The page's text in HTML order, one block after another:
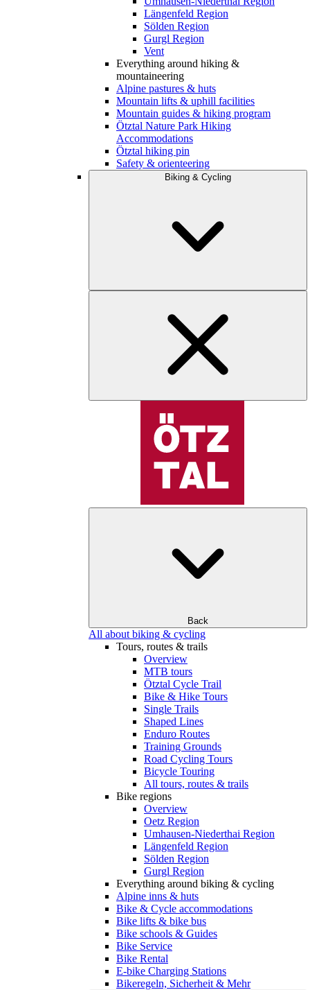
Längenfeld Region
Sölden Region
Gurgl Region
Vent
Everything around hiking &
mountaineering
Alpine pastures & huts
Mountain lifts & uphill facilities
Mountain guides & hiking program
Ötztal Nature Park Hiking
Accommodations
Ötztal hiking pin
Safety & orienteering
Biking & Cycling
Back
All about biking & cycling
Tours, routes & trails
Overview
MTB tours
Ötztal Cycle Trail
Bike & Hike Tours
Single Trails
Shaped Lines
Enduro Routes
Training Grounds
Road Cycling Tours
Bicycle Touring
All tours, routes & trails
Bike regions
Overview
Oetz Region
Umhausen-Niederthai Region
Längenfeld Region
Sölden Region
Gurgl Region
Everything around biking & cycling
Alpine inns & huts
Bike & Cycle accommodations
Bike lifts & bike bus
Bike schools & Guides
Bike Service
Bike Rental
E-bike Charging Stations
Bikeregeln, Sicherheit & Mehr